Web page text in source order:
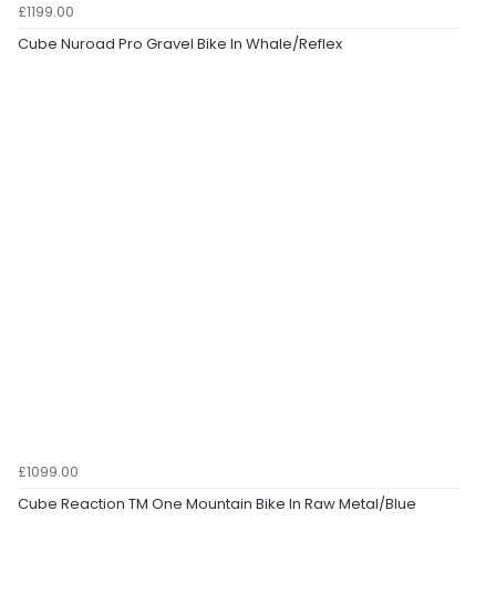
£1199.00
Cube Nuroad Pro Gravel Bike In Whale/Reflex
£1099.00
Cube Reaction TM One Mountain Bike In Raw Metal/Blue